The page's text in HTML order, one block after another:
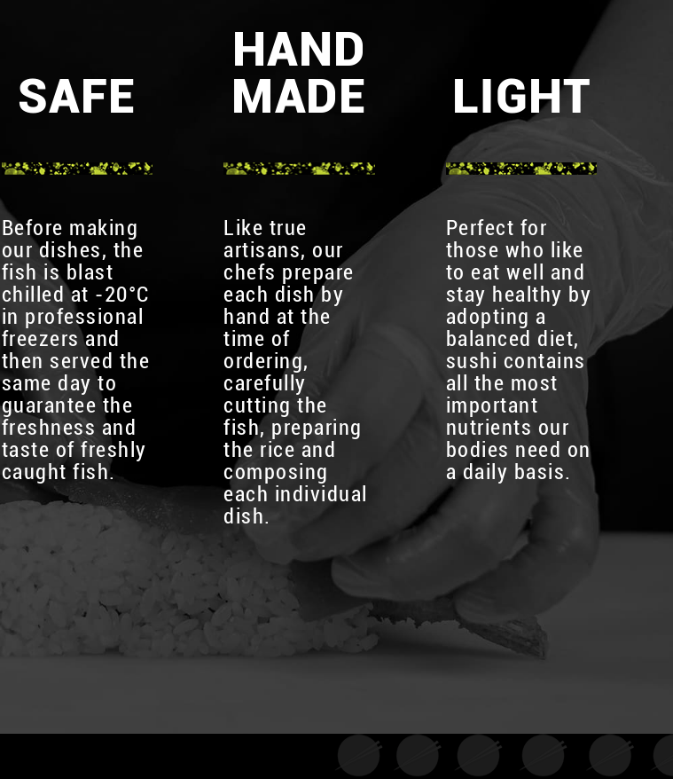
SAFE
Before making
our dishes, the
fish is blast
chilled at -20°C
in professional
freezers and
then served the
same day to
guarantee the
freshness and
taste of freshly
caught fish.
HAND
MADE
Like true
artisans, our
chefs prepare
each dish by
hand at the
time of
ordering,
carefully
cutting the
fish, preparing
the rice and
composing
each individual
dish.
LIGHT
Perfect for
those who like
to eat well and
stay healthy by
adopting a
balanced diet,
sushi contains
all the most
important
nutrients our
bodies need on
a daily basis.